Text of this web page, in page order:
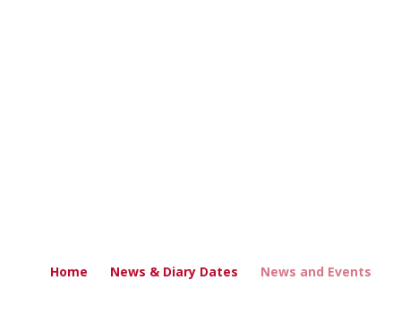
Home News & Diary Dates News and Events